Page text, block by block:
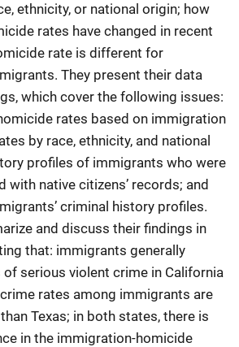
ethnicity, or national origin; how
rates have changed in recent
rate is different for
They present their data
which cover the following issues:
rates based on immigration
by race, ethnicity, and national
profiles of immigrants who were
with native citizens’ records; and
criminal history profiles.
and discuss their findings in
that: immigrants generally
serious violent crime in California
rates among immigrants are
Texas; in both states, there is
in the immigration-homicide